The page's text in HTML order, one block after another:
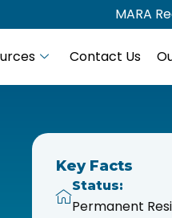
MARA
Contact Us
Key Facts
Status:
Permanent